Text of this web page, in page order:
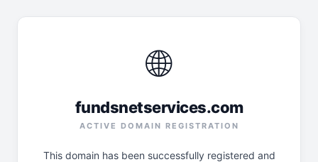
🌐
fundsnetservices.com
ACTIVE DOMAIN REGISTRATION
This domain has been successfully registered and